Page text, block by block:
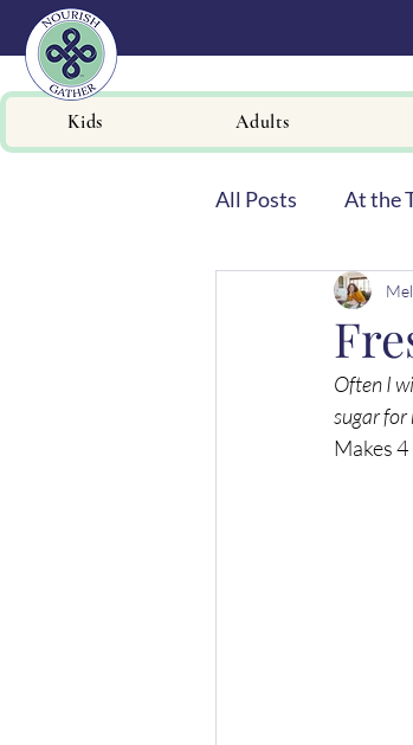
Kids Adults
All Posts At the
Newsletters
Often I
sugar for
Makes